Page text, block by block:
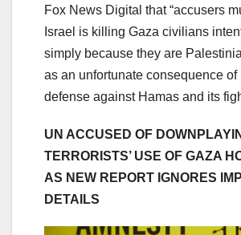
Fox News Digital that “accusers
Israel is killing Gaza civilians
simply because they are
as an unfortunate consequence of
defense against Hamas and its
UN ACCUSED OF
TERRORISTS’ USE OF GAZA
AS NEW REPORT IGNORES
DETAILS